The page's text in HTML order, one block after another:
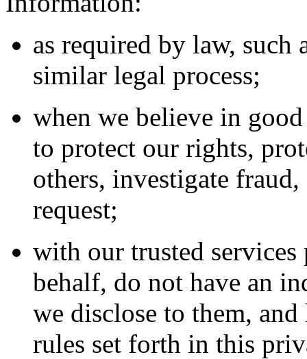
as required by law, such
similar legal process;
when we believe in
to protect our rights,
others, investigate
request;
with our trusted
behalf, do not have an
we disclose to them, and
rules set forth in this